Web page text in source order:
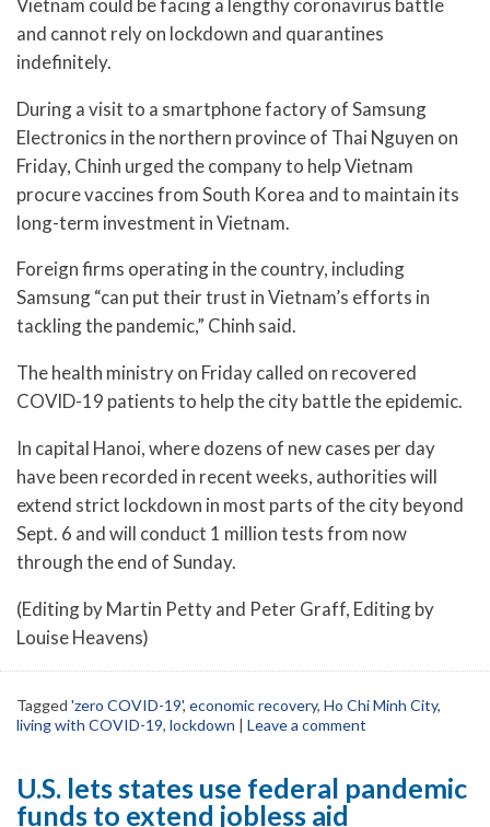
Vietnam could be facing a lengthy coronavirus battle
and cannot rely on lockdown and quarantines
indefinitely.
During a visit to a smartphone factory of Samsung
Electronics in the northern province of Thai Nguyen on
Friday, Chinh urged the company to help Vietnam
procure vaccines from South Korea and to maintain its
long-term investment in Vietnam.
Foreign firms operating in the country, including
Samsung “can put their trust in Vietnam’s efforts in
tackling the pandemic,” Chinh said.
The health ministry on Friday called on recovered
COVID-19 patients to help the city battle the epidemic.
In capital Hanoi, where dozens of new cases per day
have been recorded in recent weeks, authorities will
extend strict lockdown in most parts of the city beyond
Sept. 6 and will conduct 1 million tests from now
through the end of Sunday.
(Editing by Martin Petty and Peter Graff, Editing by
Louise Heavens)
Tagged 'zero COVID-19', economic recovery, Ho Chi Minh City,
living with COVID-19, lockdown | Leave a comment
U.S. lets states use federal pandemic
funds to extend jobless aid